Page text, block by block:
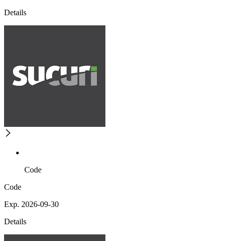
Details
Code
Code
Exp. 2026-09-30
Details